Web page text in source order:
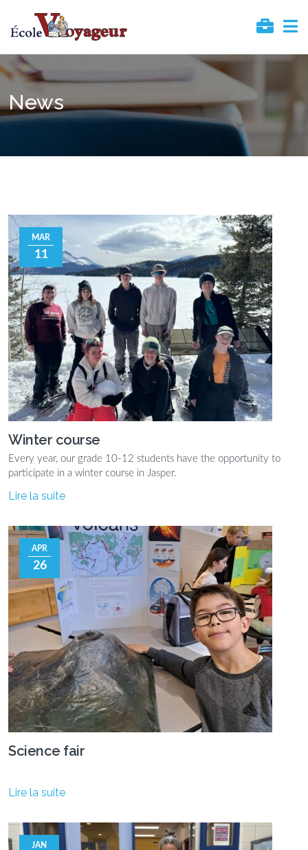
News
MAR
11
Winter course
Every year, our grade 10-12 students have the opportunity to
participate in a winter course in Jasper.
Lire la suite
APR
26
Science fair
Lire la suite
JAN